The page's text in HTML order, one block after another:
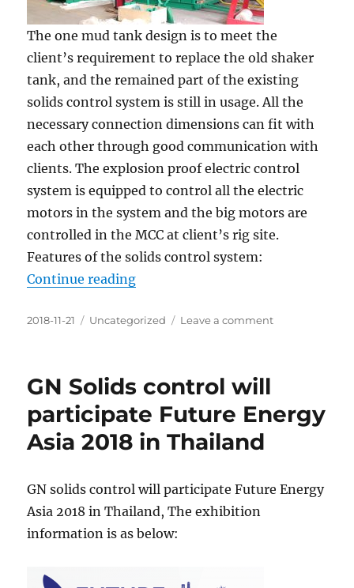
The one mud tank design is to meet the
client’s requirement to replace the old shaker
tank, and the remained part of the existing
solids control system is still in usage. All the
necessary connection dimensions can fit with
each other through good communication with
clients. The explosion proof electric control
system is equipped to control all the electric
motors in the system and the big motors are
controlled in the MCC at client’s rig site.
Features of the solids control system:
Continue reading“1500HP Drilling Rig Solids
Posted
2018-11-21 Categories
Uncategorized Leave a commenton
System
GN Solids control will
participate Future Energy
Asia 2018 in Thailand
GN solids control will participate Future Energy
Asia 2018 in Thailand, The exhibition
information is as below: